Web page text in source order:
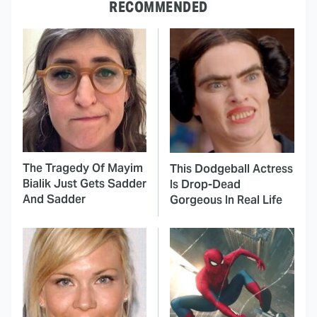
RECOMMENDED
The Tragedy Of Mayim
Bialik Just Gets Sadder
And Sadder
This Dodgeball Actress
Is Drop-Dead
Gorgeous In Real Life